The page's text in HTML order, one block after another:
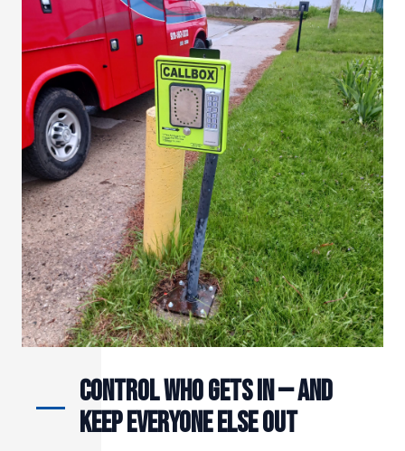
Control Who Gets In — and
Keep Everyone Else Out